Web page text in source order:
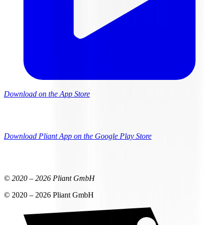
Download on the App Store
Download Pliant App on the Google Play Store
© 2020 – 2026 Pliant GmbH
© 2020 – 2026 Pliant GmbH